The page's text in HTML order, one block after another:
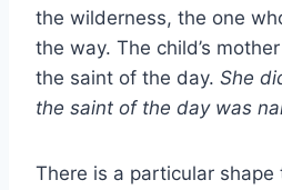
the wilderness, the one
the way. The child’s
the saint of the day. She
the saint of the day was
There is a particular